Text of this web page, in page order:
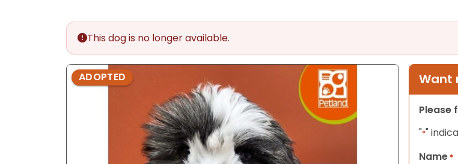
This dog is no longer available.
ADOPTED Want
Please
"*"
Name *